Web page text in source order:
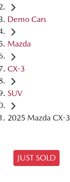
Demo Cars
Mazda
CX-3
SUV
2025 Mazda CX-
JUST SOLD